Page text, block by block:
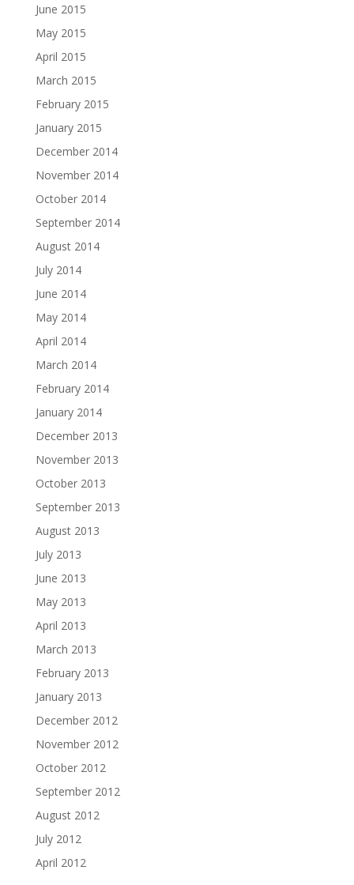
June 2015
May 2015
April 2015
March 2015
February 2015
January 2015
December 2014
November 2014
October 2014
September 2014
August 2014
July 2014
June 2014
May 2014
April 2014
March 2014
February 2014
January 2014
December 2013
November 2013
October 2013
September 2013
August 2013
July 2013
June 2013
May 2013
April 2013
March 2013
February 2013
January 2013
December 2012
November 2012
October 2012
September 2012
August 2012
July 2012
April 2012